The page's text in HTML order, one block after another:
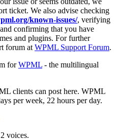
ticket. We also advise checking
known-issues/, verifying
confirming that you have
and plugins. For further
forum at WPML Support Forum.
forWPML - the multilingual
clients can post here. WPML
per week, 22 hours per day.
voices.